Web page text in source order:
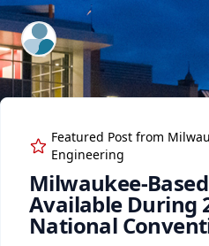
ExpertFile Inc.
Featured Post from
Engineering
Milwaukee-
Available During
National